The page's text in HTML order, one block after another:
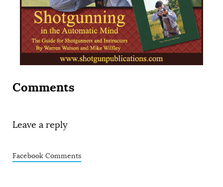
Comments
Leave a reply
Facebook Comments